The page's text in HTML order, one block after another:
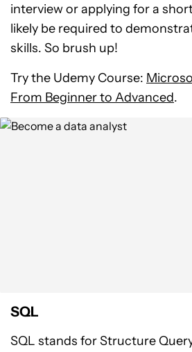
interview or applying for a
likely be required to
skills. So brush up!
Try the Udemy Course:
From Beginner to Advanced.
SQL
SQL stands for Structure